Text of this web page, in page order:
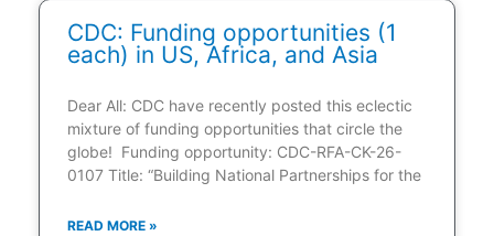
CDC: Funding opportunities (1
each) in US, Africa, and Asia
Dear All: CDC have recently posted this eclectic
mixture of funding opportunities that circle the
globe! Funding opportunity: CDC-RFA-CK-26-
0107 Title: “Building National Partnerships for the
READ MORE »